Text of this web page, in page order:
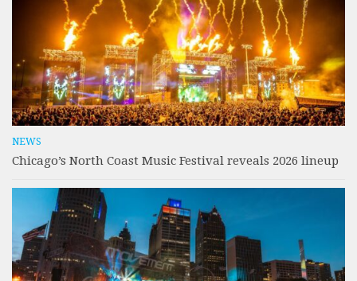
NEWS
Chicago’s North Coast Music Festival reveals 2026 lineup